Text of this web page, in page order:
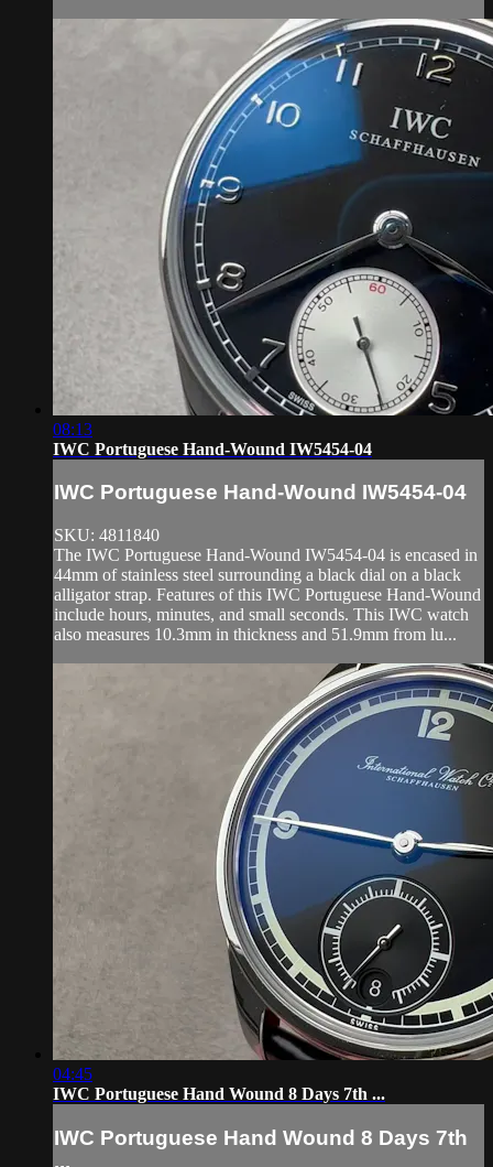
08:13
IWC Portuguese Hand-Wound IW5454-04
IWC Portuguese Hand-Wound IW5454-04
SKU: 4811840
The IWC Portuguese Hand-Wound IW5454-04 is encased in
44mm of stainless steel surrounding a black dial on a black
alligator strap. Features of this IWC Portuguese Hand-Wound
include hours, minutes, and small seconds. This IWC watch
also measures 10.3mm in thickness and 51.9mm from lu...
04:45
IWC Portuguese Hand Wound 8 Days 7th ...
IWC Portuguese Hand Wound 8 Days 7th
...